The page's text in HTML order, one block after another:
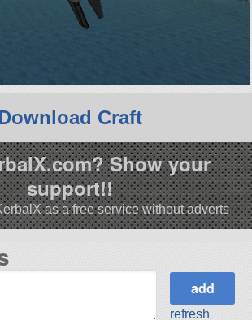
Craft
Show your
support!!
as a free service without adverts
refresh